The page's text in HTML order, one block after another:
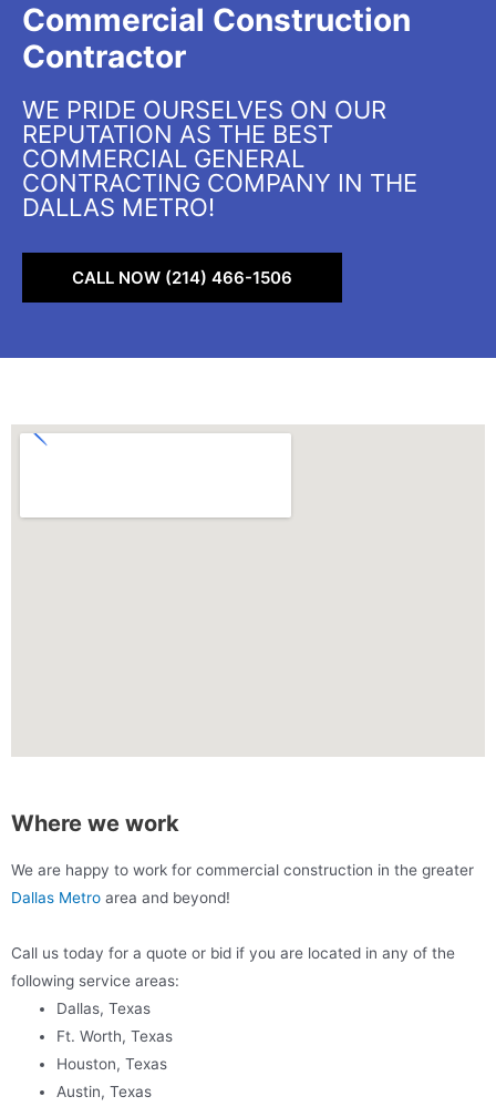
Commercial Construction
Contractor
WE PRIDE OURSELVES ON OUR
REPUTATION AS THE BEST
COMMERCIAL GENERAL
CONTRACTING COMPANY IN THE
DALLAS METRO!
CALL NOW (214) 466-1506
Where we work
We are happy to work for commercial construction in the greater
Dallas Metro area and beyond!
Call us today for a quote or bid if you are located in any of the
following service areas:
Dallas, Texas
Ft. Worth, Texas
Houston, Texas
Austin, Texas